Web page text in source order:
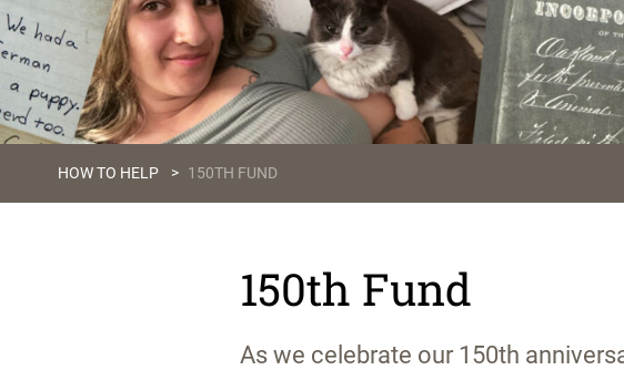
HOW TO HELP > 150TH FUND
150th Fund
As we celebrate our 150th